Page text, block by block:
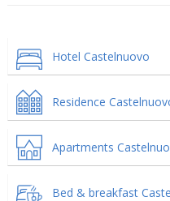
Hotel Castelnuovo
Residence
Apartments
Bed & breakfast